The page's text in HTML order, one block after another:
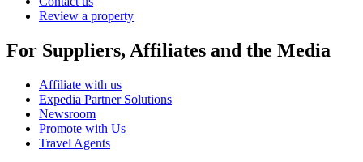
Review a property
For Suppliers, Affiliates and the Media
Affiliate with us
Expedia Partner Solutions
Newsroom
Promote with Us
Travel Agents